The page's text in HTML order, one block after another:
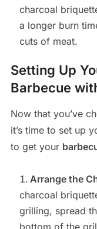
charcoal
a longer burn
cuts of meat.
Setting Up
Barbecue
Now that you’ve
it’s time to set up
to get your
Arrange the
charcoal
grilling, spread
bottom of the